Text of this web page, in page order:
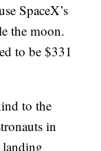
SpaceX’s
the moon.
to be $331
to the
in